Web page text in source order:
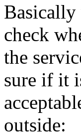
check
the
sure if it
outside: